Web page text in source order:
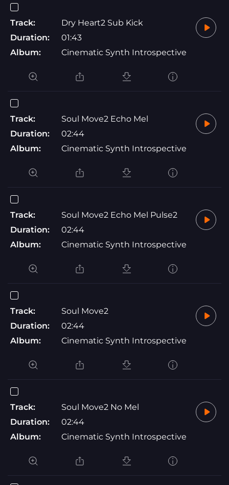
Track:
Dry Heart2 Sub Kick
Duration:
01:43
Album:
Cinematic Synth Introspective
Track:
Soul Move2 Echo Mel
Duration:
02:44
Album:
Cinematic Synth Introspective
Track:
Soul Move2 Echo Mel Pulse2
Duration:
02:44
Album:
Cinematic Synth Introspective
Track:
Soul Move2
Duration:
02:44
Album:
Cinematic Synth Introspective
Track:
Soul Move2 No Mel
Duration:
02:44
Album:
Cinematic Synth Introspective